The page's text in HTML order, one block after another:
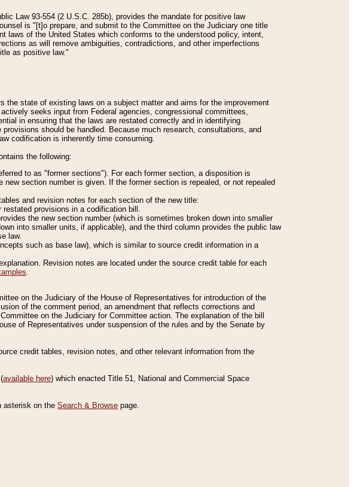
Law 93-554 (2 U.S.C. 285b), provides the mandate for positive law
is "[t]o prepare, and submit to the Committee on the Judiciary one title
laws of the United States which conforms to the understood policy, intent,
as will remove ambiguities, contradictions, and other imperfections
as positive law."
the state of existing laws on a subject matter and aims for the improvement
seeks input from Federal agencies, congressional committees,
in ensuring that the laws are restated correctly and in identifying
should be handled. Because much research, consultations, and
codification is inherently time consuming.
the following:
to as "former sections"). For each former section, a disposition is
section number is given. If the former section is repealed, or not repealed
and revision notes for each section of the new title:
provisions in a codification bill.
the new section number (which is sometimes broken down into smaller
into smaller units, if applicable), and the third column provides the public law
law.
such as base law), which is similar to source credit information in a
Revision notes are located under the source credit table for each
.
on the Judiciary of the House of Representatives for introduction of the
of the comment period, an amendment that reflects corrections and
on the Judiciary for Committee action. The explanation of the bill
of Representatives under suspension of the rules and by the Senate by
credit tables, revision notes, and other relevant information from the
available here) which enacted Title 51, National and Commercial Space
asterisk on the Search & Browse page.